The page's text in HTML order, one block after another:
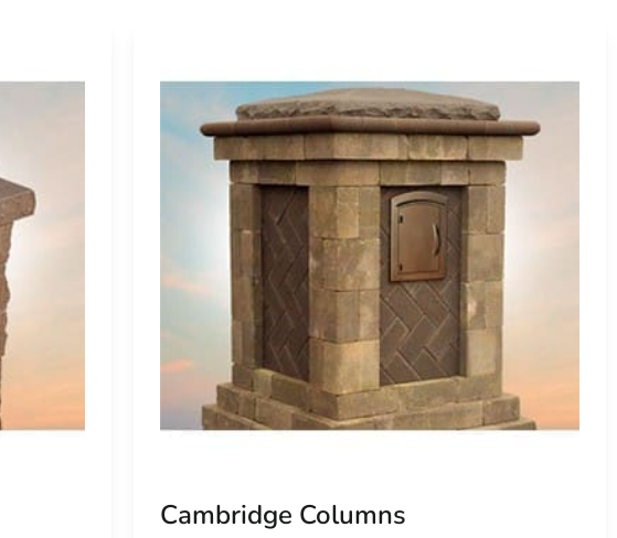
at 9 Brothers Building Supply, conveniently located near Head of the
showcases a comprehensive selection of Cambridge products, allowing
Our knowledgeable team is ready to assist you in selecting the
space into a sanctuary of enduring beauty and functionality.
choice among industry leaders and how their products can redefine
States Post Office
weather report
Cambridge Columns